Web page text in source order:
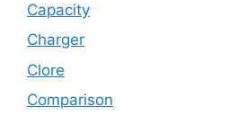
Capacity
Charger
Clore
Comparison